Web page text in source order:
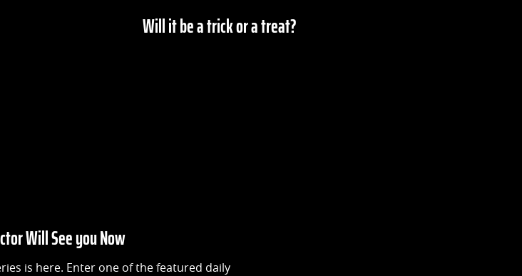
Will it be a trick or a treat?
Will See you Now
is here. Enter one of the featured daily